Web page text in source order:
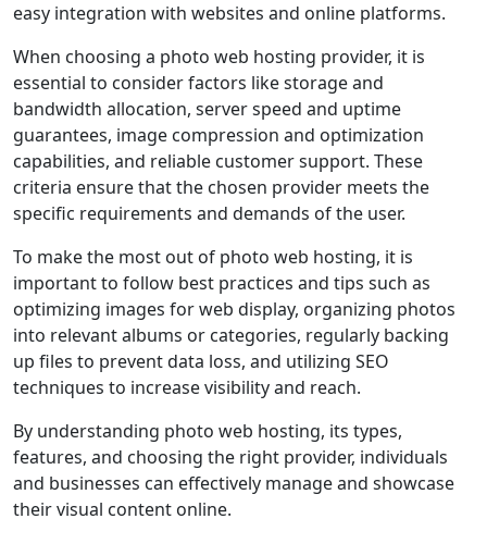
easy integration with websites and online platforms.
When choosing a photo web hosting provider, it is
essential to consider factors like storage and
bandwidth allocation, server speed and uptime
guarantees, image compression and optimization
capabilities, and reliable customer support. These
criteria ensure that the chosen provider meets the
specific requirements and demands of the user.
To make the most out of photo web hosting, it is
important to follow best practices and tips such as
optimizing images for web display, organizing photos
into relevant albums or categories, regularly backing
up files to prevent data loss, and utilizing SEO
techniques to increase visibility and reach.
By understanding photo web hosting, its types,
features, and choosing the right provider, individuals
and businesses can effectively manage and showcase
their visual content online.